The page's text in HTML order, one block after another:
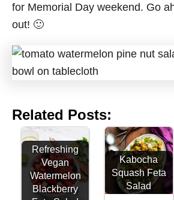
for Memorial Day weekend. Go
out! 🙂
Related Posts:
Refreshing
Vegan
Watermelon
Blackberry
Kabocha
Squash Feta
Salad